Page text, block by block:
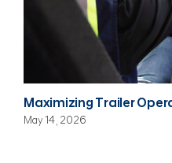
Maximizing Trailer
May 14, 2026